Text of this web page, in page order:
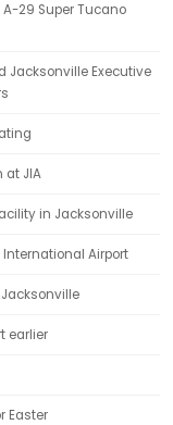
A-29 Super Tucano
Jacksonville Executive
at JIA
in Jacksonville
Airport
earlier
Easter